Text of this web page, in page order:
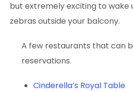
but extremely exciting to wake
zebras outside your balcony.
A few restaurants that can
reservations.
Cinderella’s Royal Table